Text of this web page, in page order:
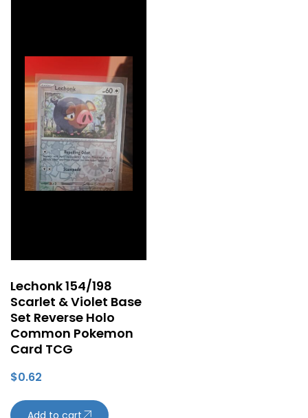
Lechonk 154/198
Scarlet & Violet Base
Set Reverse Holo
Common Pokemon
Card TCG
$0.62
Add to cart